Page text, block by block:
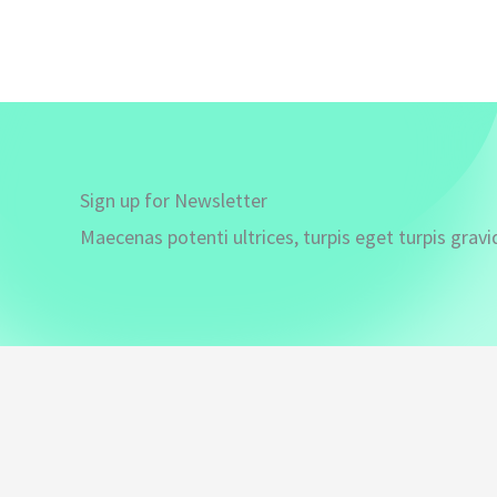
Sign up for Newsletter
Maecenas potenti ultrices, turpis eget turpis